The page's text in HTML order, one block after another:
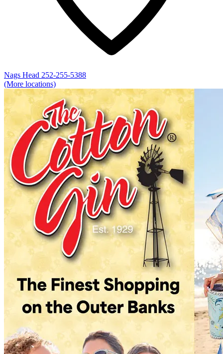
Nags Head 252-255-5388
(More locations)